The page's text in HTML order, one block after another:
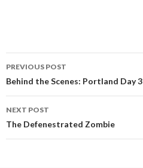
Post
navigation
PREVIOUS POST
Behind the Scenes: Portland Day 3
NEXT POST
The Defenestrated Zombie